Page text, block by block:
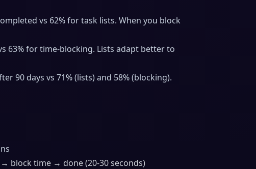
vs 62% for task lists. When you block
63% for time-blocking. Lists adapt better to
90 days vs 71% (lists) and 58% (blocking).
block time → done (20-30 seconds)